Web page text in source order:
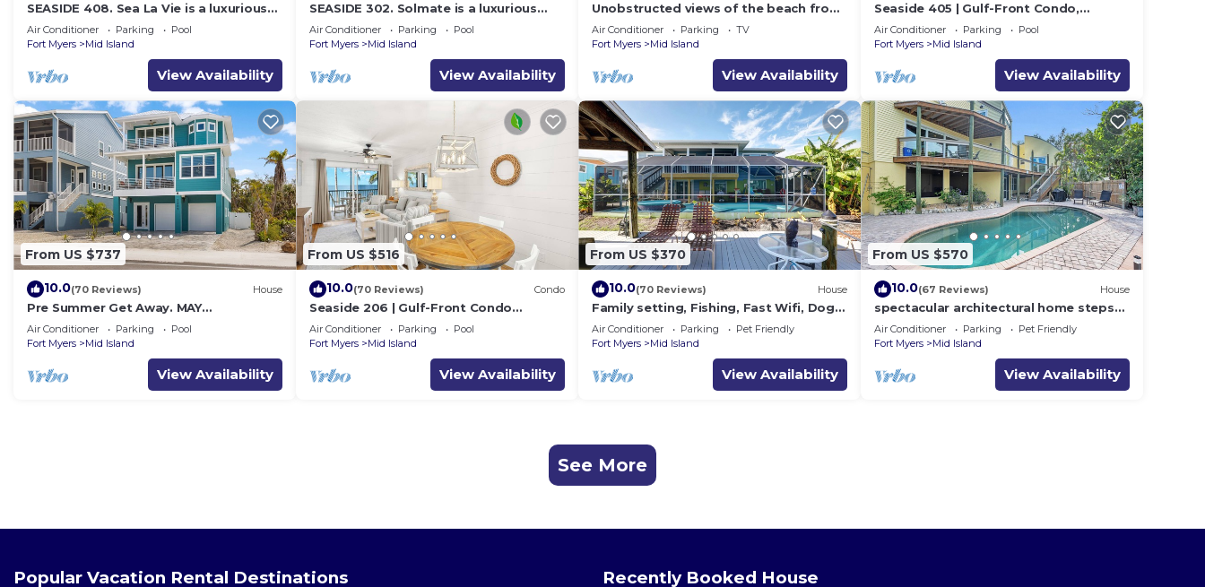
SEASIDE 408. Sea La Vie is a luxurious
BEACHFRONT 2BR/2BA Condo in FMB
Air Conditioner Parking
Pool
Fort Myers
Mid Island
View Availability
SEASIDE 302. Solmate is a luxurious
BEACHFRONT 2BR/2BA Condo in FMB
Air Conditioner Parking
Pool
Fort Myers
Mid Island
View Availability
Unobstructed views of the beach from
Lone Palm Retreat
Air Conditioner Parking
TV
Fort Myers
Mid Island
View Availability
Seaside 405 | Gulf-Front Condo,
Renovated, Stunning Views + Beach
Access!
Air Conditioner Parking
Pool
Fort Myers
Mid Island
View Availability
From US $737
10.0(70 Reviews) House
Pre Summer Get Away. MAY
DISCOUNTED! FULL gulf views 220steps
to the ocean.
Air Conditioner Parking
Pool
Fort Myers
Mid Island
View Availability
From US $516
10.0(70 Reviews) Condo
Seaside 206 | Gulf-Front Condo
w/Views & Beach Access
Air Conditioner Parking
Pool
Fort Myers
Mid Island
View Availability
From US $370
10.0(70 Reviews) House
Family setting, Fishing, Fast Wifi, Dogs
ok, Hot tub, Private Beach aces, dock .
Air Conditioner Parking
Pet Friendly
Fort Myers
Mid Island
View Availability
From US $570
10.0(67 Reviews) House
spectacular architectural home steps
to the beach w/private heated pool on
canal
Air Conditioner Parking
Pet Friendly
Fort Myers
Mid Island
View Availability
See More
Popular Vacation Rental Destinations Recently Booked House